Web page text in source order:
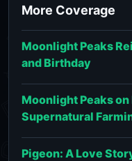
More Coverage
Moonlight Peaks
and Birthday
Moonlight Peaks
Supernatural
Pigeon: A Love